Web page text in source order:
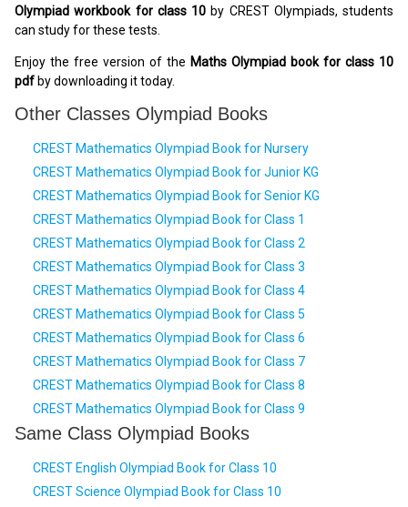
Olympiad workbook for class 10 by CREST Olympiads, students
can study for these tests.
Enjoy the free version of the Maths Olympiad book for class 10
pdf by downloading it today.
Other Classes Olympiad Books
CREST Mathematics Olympiad Book for Nursery
CREST Mathematics Olympiad Book for Junior KG
CREST Mathematics Olympiad Book for Senior KG
CREST Mathematics Olympiad Book for Class 1
CREST Mathematics Olympiad Book for Class 2
CREST Mathematics Olympiad Book for Class 3
CREST Mathematics Olympiad Book for Class 4
CREST Mathematics Olympiad Book for Class 5
CREST Mathematics Olympiad Book for Class 6
CREST Mathematics Olympiad Book for Class 7
CREST Mathematics Olympiad Book for Class 8
CREST Mathematics Olympiad Book for Class 9
Same Class Olympiad Books
CREST English Olympiad Book for Class 10
CREST Science Olympiad Book for Class 10